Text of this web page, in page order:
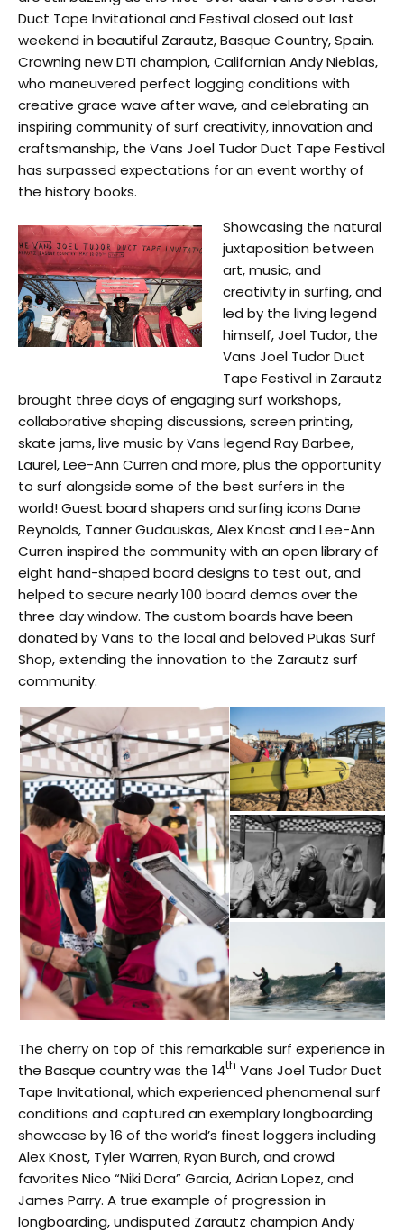
Duct Tape Invitational and Festival closed out last
weekend in beautiful Zarautz, Basque Country, Spain.
Crowning new DTI champion, Californian Andy Nieblas,
who maneuvered perfect logging conditions with
creative grace wave after wave, and celebrating an
inspiring community of surf creativity, innovation and
craftsmanship, the Vans Joel Tudor Duct Tape Festival
has surpassed expectations for an event worthy of
the history books.
Showcasing the natural
juxtaposition between
art, music, and
creativity in surfing, and
led by the living legend
himself, Joel Tudor, the
Vans Joel Tudor Duct
Tape Festival in Zarautz
brought three days of engaging surf workshops,
collaborative shaping discussions, screen printing,
skate jams, live music by Vans legend Ray Barbee,
Laurel, Lee-Ann Curren and more, plus the opportunity
to surf alongside some of the best surfers in the
world! Guest board shapers and surfing icons Dane
Reynolds, Tanner Gudauskas, Alex Knost and Lee-Ann
Curren inspired the community with an open library of
eight hand-shaped board designs to test out, and
helped to secure nearly 100 board demos over the
three day window. The custom boards have been
donated by Vans to the local and beloved Pukas Surf
Shop, extending the innovation to the Zarautz surf
community.
The cherry on top of this remarkable surf experience in
the Basque country was the 14th Vans Joel Tudor Duct
Tape Invitational, which experienced phenomenal surf
conditions and captured an exemplary longboarding
showcase by 16 of the world’s finest loggers including
Alex Knost, Tyler Warren, Ryan Burch, and crowd
favorites Nico “Niki Dora” Garcia, Adrian Lopez, and
James Parry. A true example of progression in
longboarding, undisputed Zarautz champion Andy